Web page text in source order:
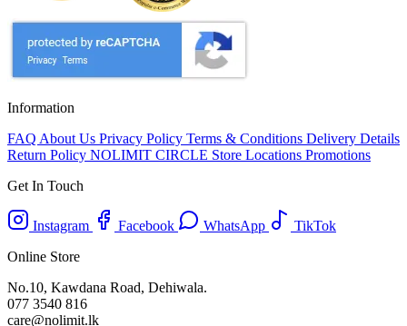
Information
FAQ About Us Privacy Policy Terms & Conditions Delivery Details
Return Policy NOLIMIT CIRCLE Store Locations Promotions
Get In Touch
Instagram Facebook WhatsApp
TikTok
Online Store
No.10, Kawdana Road, Dehiwala.
077 3540 816
care@nolimit.lk